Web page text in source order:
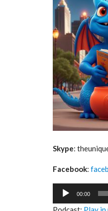
Skype:
Facebook:
Audio
00:00